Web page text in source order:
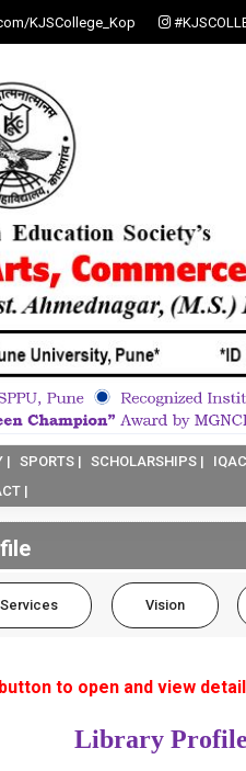
KJSCollege_Kop
| SPORTS | SCHOLARSHIPS |
|
Services Vision
to open and view
Library Profile